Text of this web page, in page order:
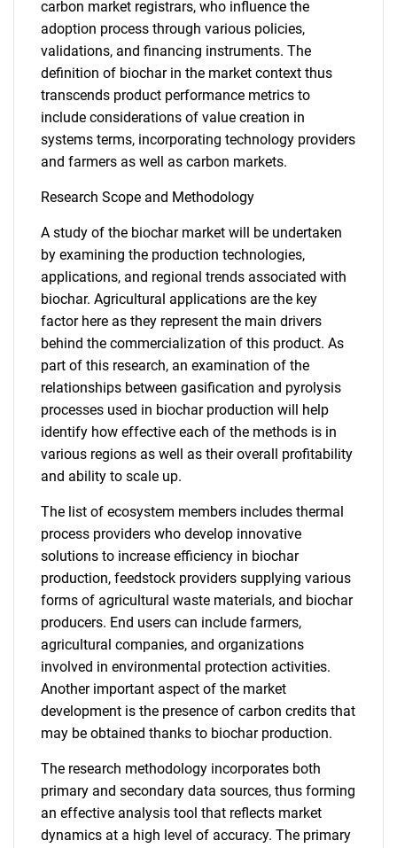
carbon market registrars, who influence the
adoption process through various policies,
validations, and financing instruments. The
definition of biochar in the market context thus
transcends product performance metrics to
include considerations of value creation in
systems terms, incorporating technology providers
and farmers as well as carbon markets.
Research Scope and Methodology
A study of the biochar market will be undertaken
by examining the production technologies,
applications, and regional trends associated with
biochar. Agricultural applications are the key
factor here as they represent the main drivers
behind the commercialization of this product. As
part of this research, an examination of the
relationships between gasification and pyrolysis
processes used in biochar production will help
identify how effective each of the methods is in
various regions as well as their overall profitability
and ability to scale up.
The list of ecosystem members includes thermal
process providers who develop innovative
solutions to increase efficiency in biochar
production, feedstock providers supplying various
forms of agricultural waste materials, and biochar
producers. End users can include farmers,
agricultural companies, and organizations
involved in environmental protection activities.
Another important aspect of the market
development is the presence of carbon credits that
may be obtained thanks to biochar production.
The research methodology incorporates both
primary and secondary data sources, thus forming
an effective analysis tool that reflects market
dynamics at a high level of accuracy. The primary